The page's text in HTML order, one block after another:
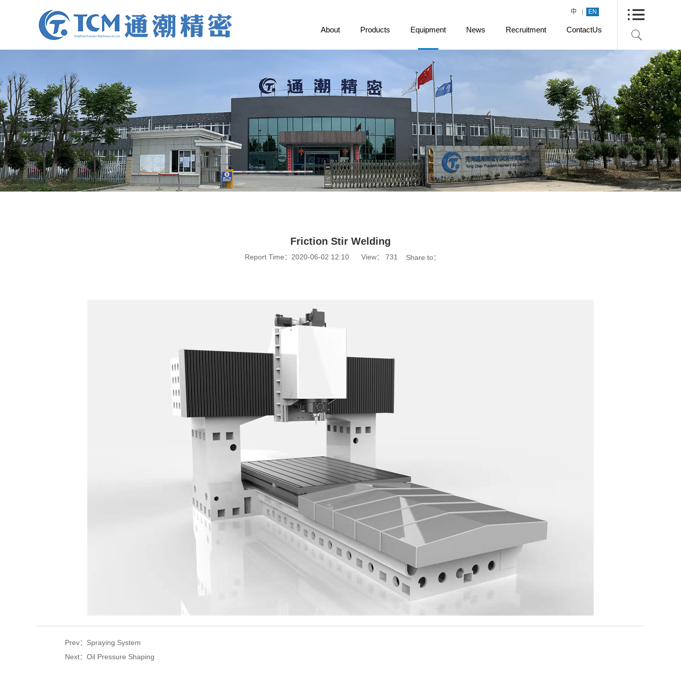
中 EN
About Products Equipment News Recruitment ContactUs
Friction Stir Welding
Report Time：2020-06-02 12:10 View： 731 Share to：
Prev：Spraying System
Next：Oil Pressure Shaping